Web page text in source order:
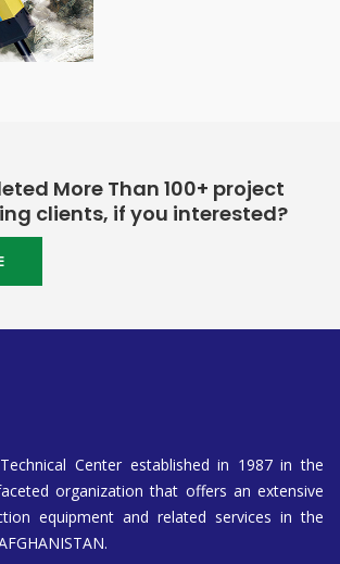
More Than 100+ project
clients, if you interested?
Center established in 1987 in the
organization that offers an extensive
equipment and related services in the